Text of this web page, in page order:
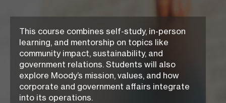
This course combines self-study, in-person
learning, and mentorship on topics like
community impact, sustainability, and
government relations. Students will also
explore Moody’s mission, values, and how
corporate and government affairs integrate
into its operations.